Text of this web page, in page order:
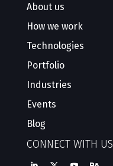
About us
How we work
Technologies
Portfolio
Industries
Events
Blog
CONNECT WITH US